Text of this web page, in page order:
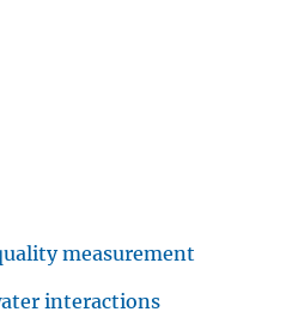
measurement
interactions